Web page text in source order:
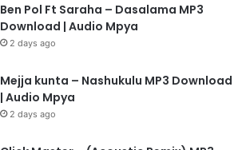
Ben Pol Ft Saraha – Dasalama MP3
Download | Audio Mpya
2 days ago
Mejja kunta – Nashukulu MP3 Download
| Audio Mpya
2 days ago